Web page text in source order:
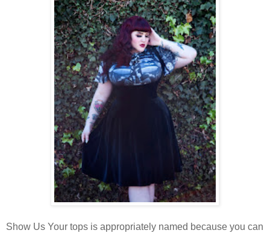
Show Us Your tops is appropriately named because you can